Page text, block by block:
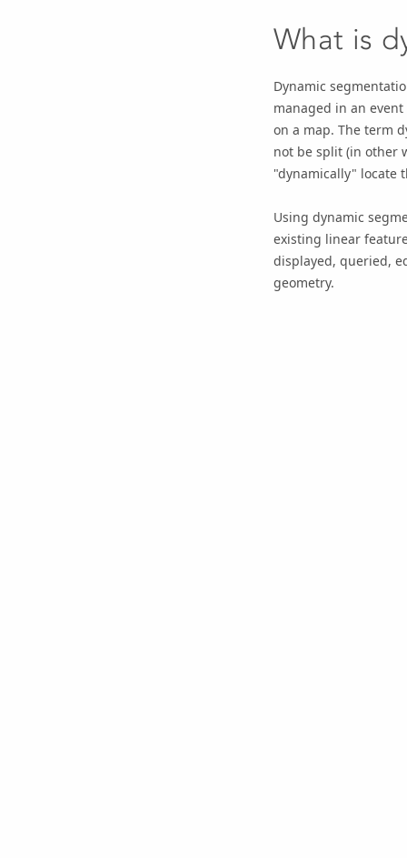
What is
Dynamic
managed in an event
on a map. The term
not be split (in other
"dynamically" locate
Using dynamic
existing linear
displayed, queried,
geometry.